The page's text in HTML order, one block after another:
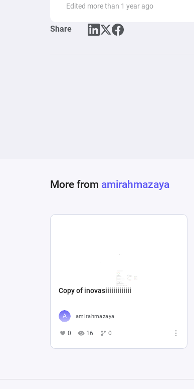
Edited more than 1 year ago
Share
More from amirahmazaya
Copy of inovasiiiiiiiiiiiii
amirahmazaya
0 16 0